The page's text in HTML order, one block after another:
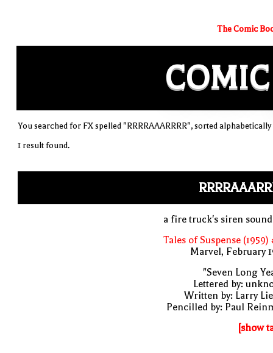
The Comic
COMIC
You searched for FX spelled "RRRRAAARRRR", sorted alphabetically
1 result found.
a fire truck's siren
Tales of Suspense (1959)
Marvel, February
"Seven Long
Lettered by:
Written by: Larry
Pencilled by: Paul
[show